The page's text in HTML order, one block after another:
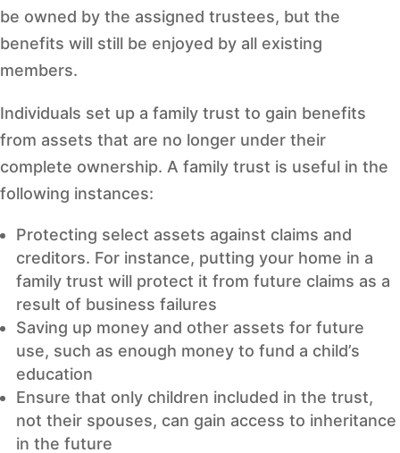
be owned by the assigned trustees, but the
benefits will still be enjoyed by all existing
members.
Individuals set up a family trust to gain benefits
from assets that are no longer under their
complete ownership. A family trust is useful in the
following instances:
Protecting select assets against claims and
creditors. For instance, putting your home in a
family trust will protect it from future claims as a
result of business failures
Saving up money and other assets for future
use, such as enough money to fund a child’s
education
Ensure that only children included in the trust,
not their spouses, can gain access to inheritance
in the future